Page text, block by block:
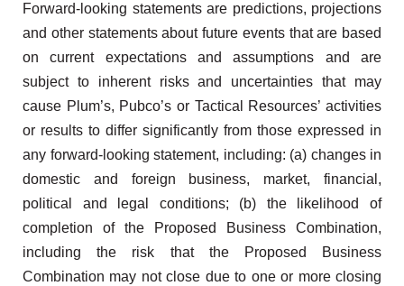
Forward-looking statements are predictions, projections
and other statements about future events that are based
on current expectations and assumptions and are
subject to inherent risks and uncertainties that may
cause Plum’s, Pubco’s or Tactical Resources’ activities
or results to differ significantly from those expressed in
any forward-looking statement, including: (a) changes in
domestic and foreign business, market, financial,
political and legal conditions; (b) the likelihood of
completion of the Proposed Business Combination,
including the risk that the Proposed Business
Combination may not close due to one or more closing